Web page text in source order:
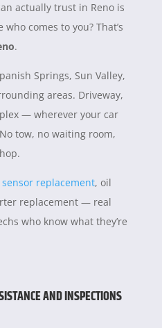
actually trust in Reno is
comes to you? That’s
.
Springs, Sun Valley,
areas. Driveway,
— wherever your car
tow, no waiting room,
sensor replacement, oil
replacement — real
who know what they’re
AND INSPECTIONS